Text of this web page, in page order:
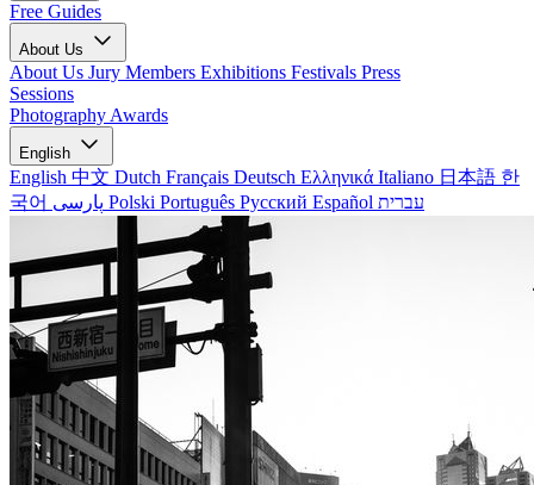
Free Guides
About Us
About Us Jury Members Exhibitions Festivals Press
Sessions
Photography Awards
English
English 中文 Dutch Français Deutsch Ελληνικά Italiano 日本語 한
국어
Polski Português Русский Español עברית